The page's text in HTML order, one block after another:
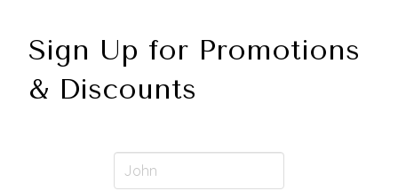
Sign Up for Promotions
& Discounts